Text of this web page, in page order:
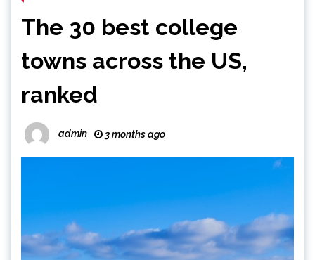
The 30 best college
towns across the US,
ranked
admin 3 months ago